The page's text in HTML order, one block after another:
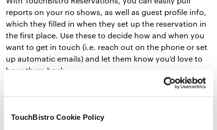
TouchBistro Cookie Policy
reports on your no shows, as well as guest profile info,
which they filled in when they set up the reservation in
the first place. Use these to decide how and when you
want to get in touch (i.e. reach out on the phone or set
up automatic emails) and let them know you’d love to
have them back.
Send a message like, “We missed you at dinner last
even include a link right to your reservation page.